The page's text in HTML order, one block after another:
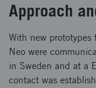
Approach
With new
Neo were
in Sweden and at a
contact was